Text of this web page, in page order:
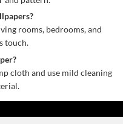
rooms, bedrooms, and
touch.
cloth and use mild cleaning